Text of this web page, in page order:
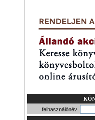
felhasználónév